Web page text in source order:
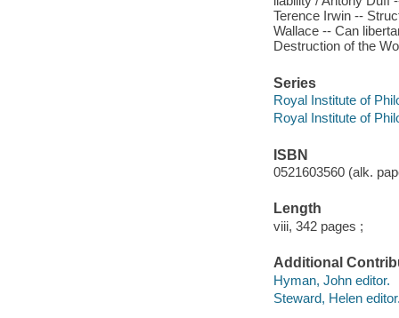
Terence Irwin --
Wallace -- Can
Destruction of the
Series
Royal Institute of
Royal Institute of
ISBN
0521603560 (alk.
Length
viii, 342 pages ;
Additional
Hyman, John editor.
Steward, Helen